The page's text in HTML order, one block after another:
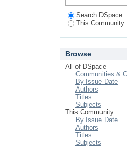
Search DSpace
This Community
Browse
All of DSpace
Communities &
By Issue Date
Authors
Titles
Subjects
This Community
By Issue Date
Authors
Titles
Subjects